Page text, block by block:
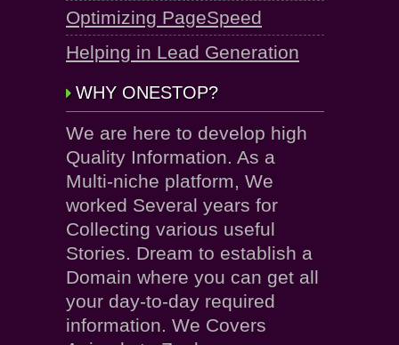
Optimizing PageSpeed
Helping in Lead Generation
WHY ONESTOP?
We are here to develop high
Quality Information. As a
Multi-niche platform, We
worked Several years for
Collecting various useful
Stories. Dream to establish a
Domain where you can get all
your day-to-day required
information. We Covers